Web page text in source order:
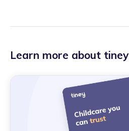
Learn more about tiney